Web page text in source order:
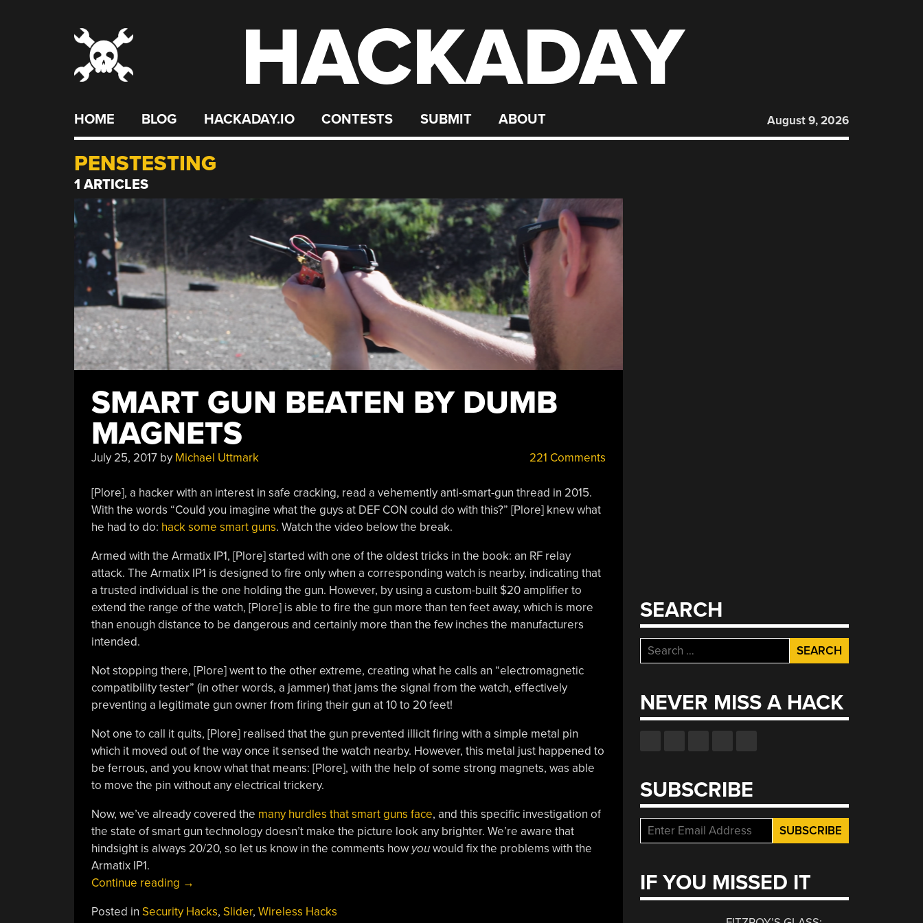
HACKADAY
HOME BLOG HACKADAY.IO CONTESTS SUBMIT ABOUT August 9, 2026
PENSTESTING
1 ARTICLES
SMART GUN BEATEN BY DUMB
MAGNETS
July 25, 2017by Michael Uttmark 221 Comments
[Plore], a hacker with an interest in safe cracking, read a vehemently anti-smart-gun thread in 2015.
With the words “Could you imagine what the guys at DEF CON could do with this?” [Plore] knew what
he had to do: hack some smart guns. Watch the video below the break.
Armed with the Armatix IP1, [Plore] started with one of the oldest tricks in the book: an RF relay
attack. The Armatix IP1 is designed to fire only when a corresponding watch is nearby, indicating that
a trusted individual is the one holding the gun. However, by using a custom-built $20 amplifier to
extend the range of the watch, [Plore] is able to fire the gun more than ten feet away, which is more
than enough distance to be dangerous and certainly more than the few inches the manufacturers
intended.
Not stopping there, [Plore] went to the other extreme, creating what he calls an “electromagnetic
compatibility tester” (in other words, a jammer) that jams the signal from the watch, effectively
preventing a legitimate gun owner from firing their gun at 10 to 20 feet!
Not one to call it quits, [Plore] realised that the gun prevented illicit firing with a simple metal pin
which it moved out of the way once it sensed the watch nearby. However, this metal just happened to
be ferrous, and you know what that means: [Plore], with the help of some strong magnets, was able
to move the pin without any electrical trickery.
Now, we’ve already covered the many hurdles that smart guns face, and this specific investigation of
the state of smart gun technology doesn’t make the picture look any brighter. We’re aware that
hindsight is always 20/20, so let us know in the comments howyouwould fix the problems with the
Armatix IP1.
Continue reading “Smart
Beaten
→
Posted in Security Hacks, Slider, Wireless Hacks
SEARCH
Search
for:
NEVER MISS A HACK
SUBSCRIBE
IF YOU MISSED IT